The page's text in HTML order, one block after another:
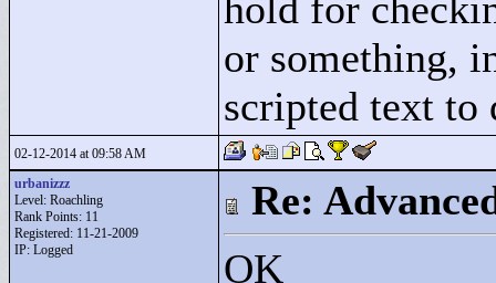
or something,
scripted text to
02-12-2014 at 09:58 AM
urbanizzz
Level: Roachling
Rank Points: 11
Registered: 11-21-2009
IP: Logged
Re:
OK